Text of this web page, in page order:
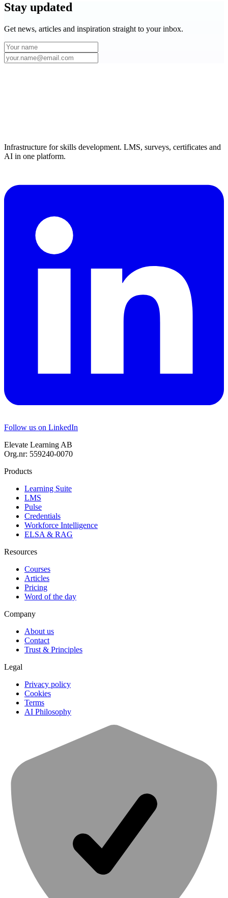
Stay updated
Get news, articles and inspiration straight to your inbox.
Infrastructure for skills development. LMS, surveys, certificates and
AI in one platform.
Follow us on LinkedIn
Elevate Learning AB
Org.nr: 559240-0070
Products
Learning Suite
LMS
Pulse
Credentials
Workforce Intelligence
ELSA & RAG
Resources
Courses
Articles
Pricing
Word of the day
Company
About us
Contact
Trust & Principles
Legal
Privacy policy
Cookies
Terms
AI Philosophy